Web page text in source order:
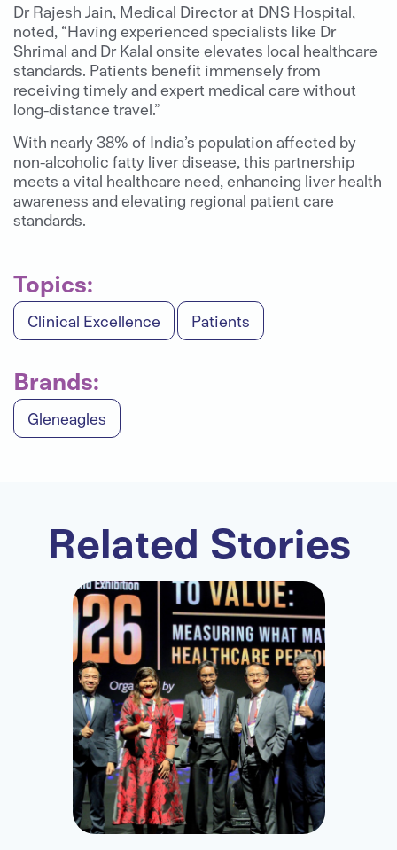
Dr Rajesh Jain, Medical Director at DNS Hospital,
noted, “Having experienced specialists like Dr
Shrimal and Dr Kalal onsite elevates local healthcare
standards. Patients benefit immensely from
receiving timely and expert medical care without
long-distance travel.”
With nearly 38% of India’s population affected by
non-alcoholic fatty liver disease, this partnership
meets a vital healthcare need, enhancing liver health
awareness and elevating regional patient care
standards.
Topics:
Clinical Excellence Patients
Brands:
Gleneagles
Related Stories